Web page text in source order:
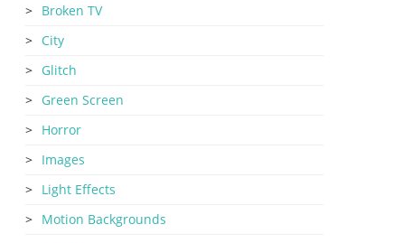
Broken TV
City
Glitch
Green Screen
Horror
Images
Light Effects
Motion Backgrounds